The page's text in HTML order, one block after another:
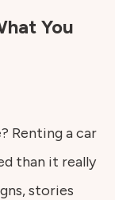
You
Renting a car
than it really
stories